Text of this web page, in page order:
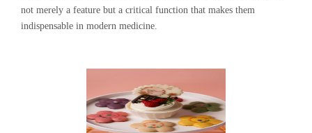
not merely a feature but a critical function that makes them
indispensable in modern medicine.